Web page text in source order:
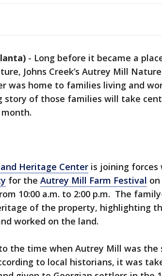
- Long before it became a
Johns Creek’s Autrey Mill Nature
was home to families living and
story of those families will take
Heritage Center is joining forces
for the Autrey Mill Farm Festival on
10:00 a.m. to 2:00 p.m. The
of the property, highlighting
worked on the land.
the time when Autrey Mill was the
to local historians, it was